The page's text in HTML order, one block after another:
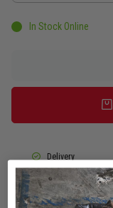
In Stock Online
Delivery
To Auckland, New Zealand